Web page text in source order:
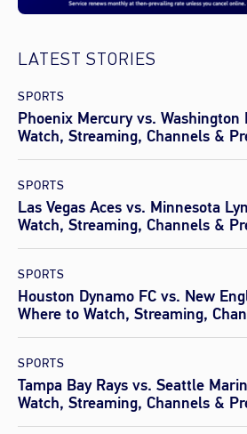
LATEST STORIES
SPORTS
Phoenix Mercury vs. Washington
Watch, Streaming, Channels &
SPORTS
Las Vegas Aces vs. Minnesota
Watch, Streaming, Channels &
SPORTS
Houston Dynamo FC vs. New
Where to Watch, Streaming,
SPORTS
Tampa Bay Rays vs. Seattle
Watch, Streaming, Channels &